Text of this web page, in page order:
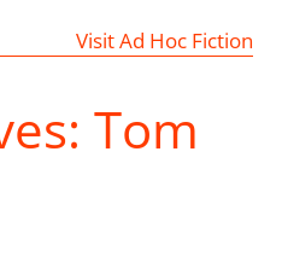
Visit Ad Hoc Fiction
Tom